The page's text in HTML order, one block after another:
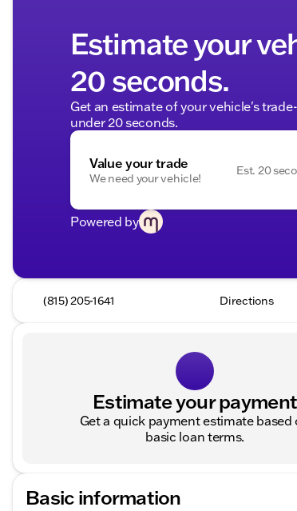
Estimate your
20 seconds.
Get an estimate of your vehicle's
under 20 seconds.
Value your trade
We need your vehicle!
Est. 20
Powered by
(815) 205-1641 Directions
Estimate your payment
Get a quick payment estimate based
basic loan terms.
Basic information